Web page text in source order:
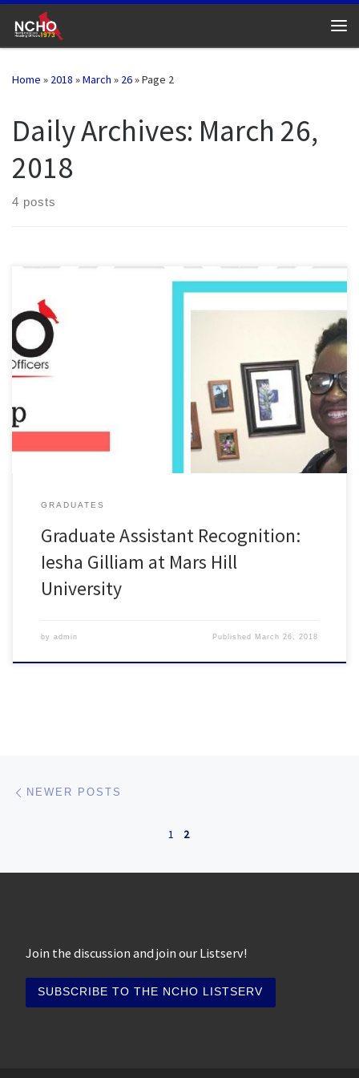
Skip to content
Home » 2018 »March » 26»Page 2
Daily Archives: March 26,
2018
4 posts
Want to see your GAs featured? Email me or complete the survey
below! https://goo.gl/forms/ibxHOrCHhE4YfPYT2
GRADUATES
Graduate Assistant Recognition:
Iesha Gilliam at Mars Hill
University
by admin Published March 26, 2018
Posts navigation
NEWER POSTS
1 2
Join the discussion and join our Listserv!